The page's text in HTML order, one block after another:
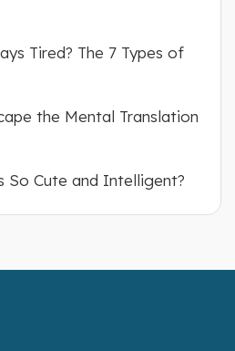
Tired? The 7 Types of
the Mental Translation
So Cute and Intelligent?